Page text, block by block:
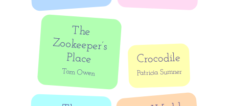
The
Zookeeper’s
Place
Tom Owen
Crocodile
Patricia Sumner